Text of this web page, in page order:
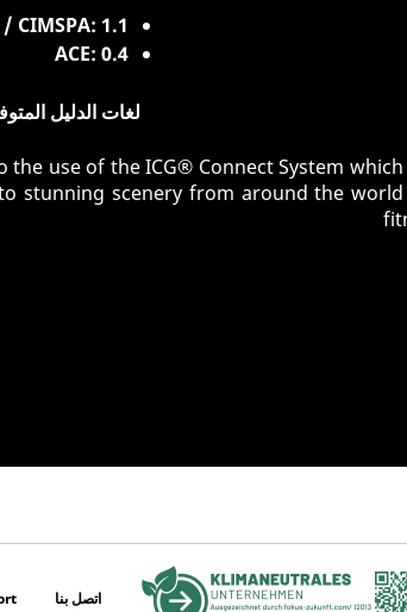
/ CIMSPA: 1.1
ACE: 0.4
لغات الدليل
use of the ICG® Connect System
stunning scenery from around the
اتصل بنا